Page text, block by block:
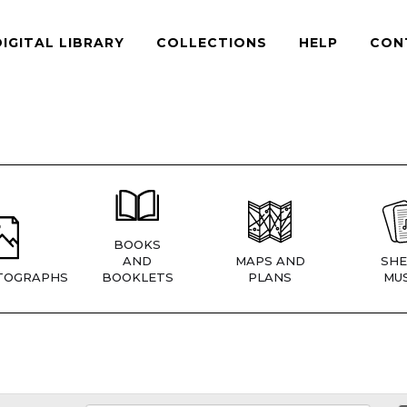
LIBRARY COLLECTIONS HELP
BOOKS
AND
BOOKLETS
MAPS AND
PLANS